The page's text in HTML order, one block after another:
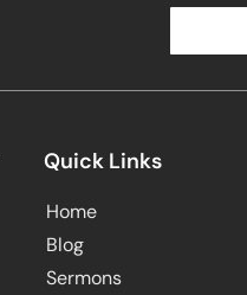
Quick Links
Home
Blog
Sermons